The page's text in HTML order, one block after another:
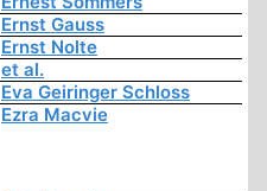
Ernst Gauss
Ernst Nolte
et al.
Eva Geiringer Schloss
Ezra Macvie